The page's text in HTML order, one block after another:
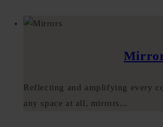
Reflecting and amplifying every
any space at all, mirrors...